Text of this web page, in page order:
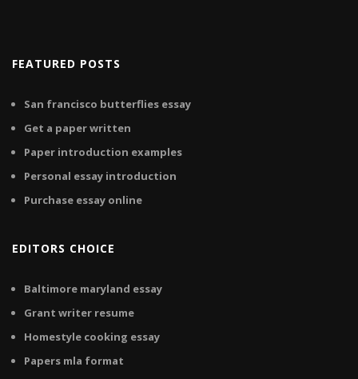
FEATURED POSTS
San francisco butterflies essay
Get a paper written
Paper introduction examples
Personal essay introduction
Purchase essay online
EDITORS CHOICE
Baltimore maryland essay
Grant writer resume
Homestyle cooking essay
Papers mla format